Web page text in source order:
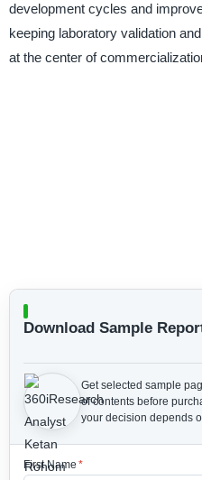
development cycles and
keeping laboratory validation
at the center of
Download Sample
Get selected sample
of contents before
your decision depends
First Name *